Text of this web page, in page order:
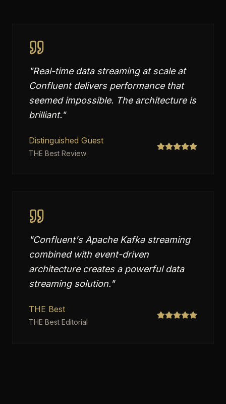
"Real-time data streaming at scale at
Confluent delivers performance that
seemed impossible. The architecture is
brilliant."
Distinguished Guest
THE Best Review
"Confluent's Apache Kafka streaming
combined with event-driven
architecture creates a powerful data
streaming solution."
THE Best
THE Best Editorial